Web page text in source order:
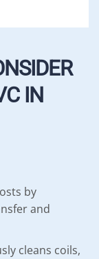
IN
by
and
cleans coils,